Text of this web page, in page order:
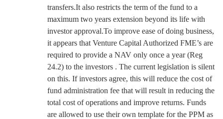
transfers.It also restricts the term of the fund to a
maximum two years extension beyond its life with
investor approval.To improve ease of doing business,
it appears that Venture Capital Authorized FME’s are
required to provide a NAV only once a year (Reg
24.2) to the investors . The current legislation is silent
on this. If investors agree, this will reduce the cost of
fund administration fee that will result in reducing the
total cost of operations and improve returns. Funds
are allowed to use their own template for the PPM as